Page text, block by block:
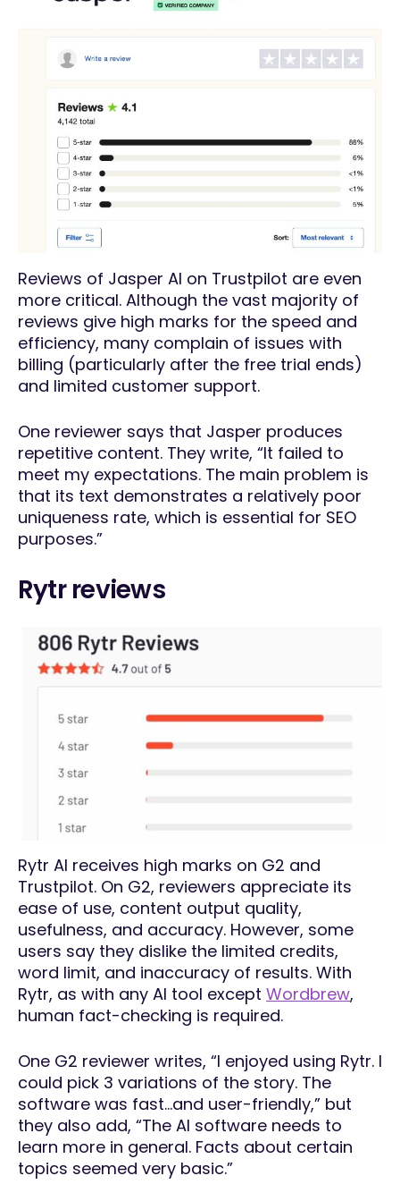
Reviews of Jasper AI on Trustpilot are even
more critical. Although the vast majority of
reviews give high marks for the speed and
efficiency, many complain of issues with
billing (particularly after the free trial ends)
and limited customer support.
One reviewer says that Jasper produces
repetitive content. They write, “It failed to
meet my expectations. The main problem is
that its text demonstrates a relatively poor
uniqueness rate, which is essential for SEO
purposes.”
Rytr reviews
Rytr AI receives high marks on G2 and
Trustpilot. On G2, reviewers appreciate its
ease of use, content output quality,
usefulness, and accuracy. However, some
users say they dislike the limited credits,
word limit, and inaccuracy of results. With
Rytr, as with any AI tool except Wordbrew,
human fact-checking is required.
One G2 reviewer writes, “I enjoyed using Rytr. I
could pick 3 variations of the story. The
software was fast…and user-friendly,” but
they also add, “The AI software needs to
learn more in general. Facts about certain
topics seemed very basic.”